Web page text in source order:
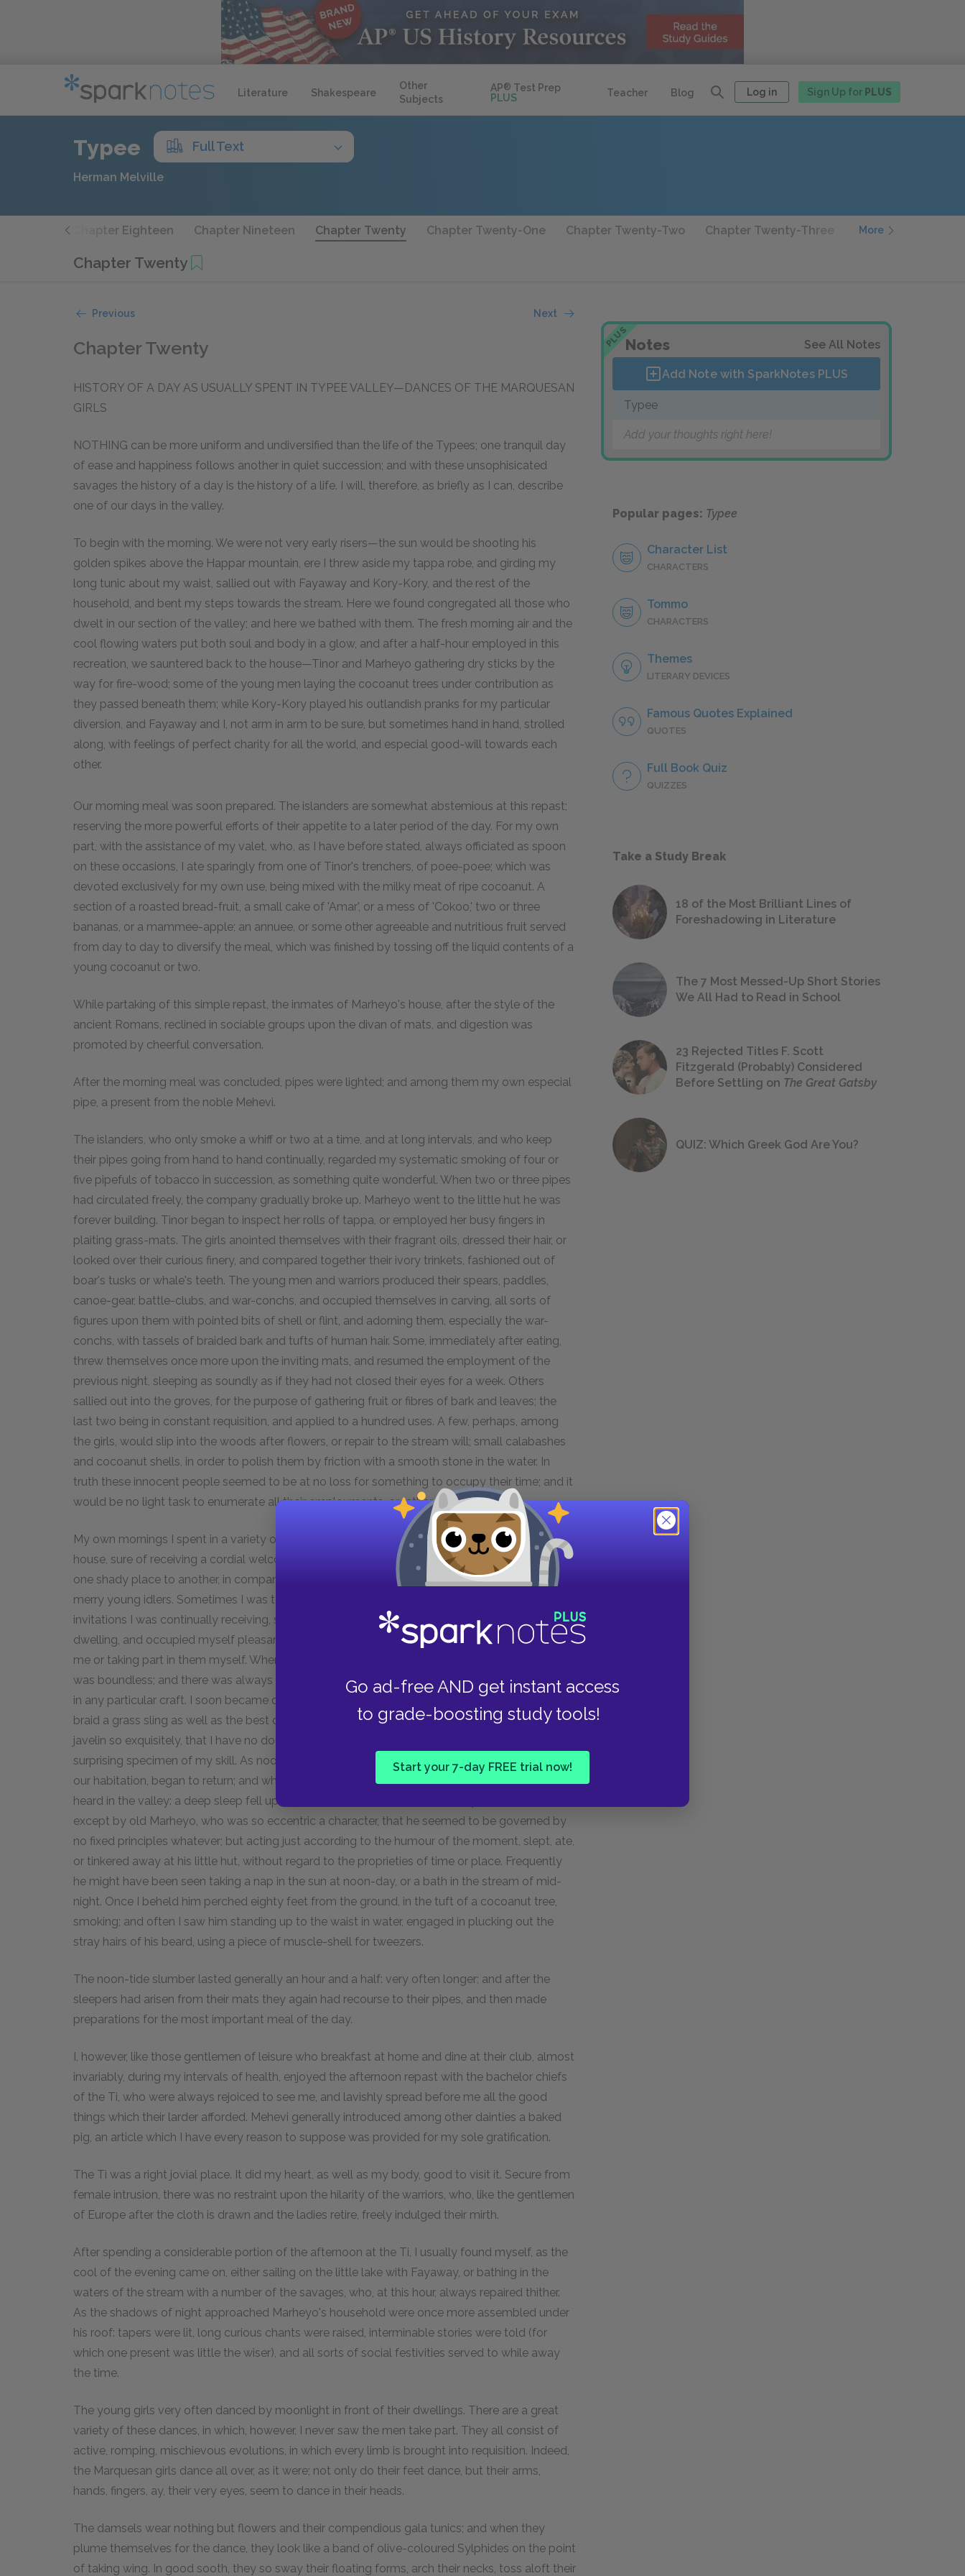
Literature Shakespeare
Other
Subjects
AP® Test Prep
PLUS
Teacher Blog Log in Sign Up for PLUS
Go ad-free AND get instant access
to grade-boosting study tools!
Start your 7-day FREE trial now!
Typee Full Text
Herman Melville
Chapter Eighteen Chapter Nineteen Chapter Twenty Chapter Twenty-One Chapter Twenty-Two Chapter Twenty-Three Chapter Twenty-
More
Chapter Twenty
Previous Next
Chapter Twenty
HISTORY OF A DAY AS USUALLY SPENT IN TYPEE VALLEY—DANCES OF THE MARQUESAN
GIRLS
NOTHING can be more uniform and undiversified than the life of the Typees; one tranquil day
of ease and happiness follows another in quiet succession; and with these unsophisicated
savages the history of a day is the history of a life. I will, therefore, as briefly as I can, describe
one of our days in the valley.
To begin with the morning. We were not very early risers—the sun would be shooting his
golden spikes above the Happar mountain, ere I threw aside my tappa robe, and girding my
long tunic about my waist, sallied out with Fayaway and Kory-Kory, and the rest of the
household, and bent my steps towards the stream. Here we found congregated all those who
dwelt in our section of the valley; and here we bathed with them. The fresh morning air and the
cool flowing waters put both soul and body in a glow, and after a half-hour employed in this
recreation, we sauntered back to the house—Tinor and Marheyo gathering dry sticks by the
way for fire-wood; some of the young men laying the cocoanut trees under contribution as
they passed beneath them; while Kory-Kory played his outlandish pranks for my particular
diversion, and Fayaway and I, not arm in arm to be sure, but sometimes hand in hand, strolled
along, with feelings of perfect charity for all the world, and especial good-will towards each
other.
Our morning meal was soon prepared. The islanders are somewhat abstemious at this repast;
reserving the more powerful efforts of their appetite to a later period of the day. For my own
part, with the assistance of my valet, who, as I have before stated, always officiated as spoon
on these occasions, I ate sparingly from one of Tinor's trenchers, of poee-poee; which was
devoted exclusively for my own use, being mixed with the milky meat of ripe cocoanut. A
section of a roasted bread-fruit, a small cake of 'Amar', or a mess of 'Cokoo,' two or three
bananas, or a mammee-apple; an annuee, or some other agreeable and nutritious fruit served
from day to day to diversify the meal, which was finished by tossing off the liquid contents of a
young cocoanut or two.
While partaking of this simple repast, the inmates of Marheyo's house, after the style of the
ancient Romans, reclined in sociable groups upon the divan of mats, and digestion was
promoted by cheerful conversation.
After the morning meal was concluded, pipes were lighted; and among them my own especial
pipe, a present from the noble Mehevi.
The islanders, who only smoke a whiff or two at a time, and at long intervals, and who keep
their pipes going from hand to hand continually, regarded my systematic smoking of four or
five pipefuls of tobacco in succession, as something quite wonderful. When two or three pipes
had circulated freely, the company gradually broke up. Marheyo went to the little hut he was
forever building. Tinor began to inspect her rolls of tappa, or employed her busy fingers in
plaiting grass-mats. The girls anointed themselves with their fragrant oils, dressed their hair, or
looked over their curious finery, and compared together their ivory trinkets, fashioned out of
boar's tusks or whale's teeth. The young men and warriors produced their spears, paddles,
canoe-gear, battle-clubs, and war-conchs, and occupied themselves in carving, all sorts of
figures upon them with pointed bits of shell or flint, and adorning them, especially the war-
conchs, with tassels of braided bark and tufts of human hair. Some, immediately after eating,
threw themselves once more upon the inviting mats, and resumed the employment of the
previous night, sleeping as soundly as if they had not closed their eyes for a week. Others
sallied out into the groves, for the purpose of gathering fruit or fibres of bark and leaves; the
last two being in constant requisition, and applied to a hundred uses. A few, perhaps, among
the girls, would slip into the woods after flowers, or repair to the stream will; small calabashes
and cocoanut shells, in order to polish them by friction with a smooth stone in the water. In
truth these innocent people seemed to be at no loss for something to occupy their time; and it
would be no light task to enumerate all their employments, or rather pleasures.
My own mornings I spent in a variety of ways. Sometimes I rambled about from house to
house, sure of receiving a cordial welcome wherever I went; or from grove to grove, and from
one shady place to another, in company with Kory-Kory and Fayaway, and a rabble rout of
merry young idlers. Sometimes I was too indolent for exercise, and accepting one of the many
invitations I was continually receiving, stretched myself out on the mats of some hospitable
dwelling, and occupied myself pleasantly either in watching the proceedings of those around
me or taking part in them myself. Whenever I chose to do the latter, the delight of the islanders
was boundless; and there was always a throng of competitors for the honour of instructing me
in any particular craft. I soon became quite an accomplished hand at making tappa—could
braid a grass sling as well as the best of them—and once, with my knife, carved the handle of a
javelin so exquisitely, that I have no doubt, to this day, Karnoonoo, its owner, preserves it as a
surprising specimen of my skill. As noon approached, all those who had wandered forth from
our habitation, began to return; and when midday was fairly come scarcely a sound was to be
heard in the valley: a deep sleep fell upon all. The luxurious siesta was hardly ever omitted,
except by old Marheyo, who was so eccentric a character, that he seemed to be governed by
no fixed principles whatever; but acting just according to the humour of the moment, slept, ate,
or tinkered away at his little hut, without regard to the proprieties of time or place. Frequently
he might have been seen taking a nap in the sun at noon-day, or a bath in the stream of mid-
night. Once I beheld him perched eighty feet from the ground, in the tuft of a cocoanut tree,
smoking; and often I saw him standing up to the waist in water, engaged in plucking out the
stray hairs of his beard, using a piece of muscle-shell for tweezers.
The noon-tide slumber lasted generally an hour and a half: very often longer; and after the
sleepers had arisen from their mats they again had recourse to their pipes, and then made
preparations for the most important meal of the day.
I, however, like those gentlemen of leisure who breakfast at home and dine at their club, almost
invariably, during my intervals of health, enjoyed the afternoon repast with the bachelor chiefs
of the Ti, who were always rejoiced to see me, and lavishly spread before me all the good
things which their larder afforded. Mehevi generally introduced among other dainties a baked
pig, an article which I have every reason to suppose was provided for my sole gratification.
The Ti was a right jovial place. It did my heart, as well as my body, good to visit it. Secure from
female intrusion, there was no restraint upon the hilarity of the warriors, who, like the gentlemen
of Europe after the cloth is drawn and the ladies retire, freely indulged their mirth.
After spending a considerable portion of the afternoon at the Ti, I usually found myself, as the
cool of the evening came on, either sailing on the little lake with Fayaway, or bathing in the
waters of the stream with a number of the savages, who, at this hour, always repaired thither.
As the shadows of night approached Marheyo's household were once more assembled under
his roof: tapers were lit, long curious chants were raised, interminable stories were told (for
which one present was little the wiser), and all sorts of social festivities served to while away
the time.
The young girls very often danced by moonlight in front of their dwellings. There are a great
variety of these dances, in which, however, I never saw the men take part. They all consist of
active, romping, mischievous evolutions, in which every limb is brought into requisition. Indeed,
the Marquesan girls dance all over, as it were; not only do their feet dance, but their arms,
hands, fingers, ay, their very eyes, seem to dance in their heads.
The damsels wear nothing but flowers and their compendious gala tunics; and when they
plume themselves for the dance, they look like a band of olive-coloured Sylphides on the point
of taking wing. In good sooth, they so sway their floating forms, arch their necks, toss aloft their
PLUSNotes See All Notes
Add Note with SparkNotes PLUS
Typee
Add your thoughts right here!
Popular pages: Typee
Character List
CHARACTERS
Tommo
CHARACTERS
Themes
LITERARY DEVICES
Famous Quotes Explained
QUOTES
Full Book Quiz
QUIZZES
Take a Study Break
18 of the Most Brilliant Lines of
Foreshadowing in Literature
The 7 Most Messed-Up Short Stories
We All Had to Read in School
23 Rejected Titles F. Scott
Fitzgerald (Probably) Considered
Before Settling on The Great Gatsby
QUIZ: Which Greek God Are You?